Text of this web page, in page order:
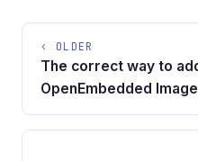
‹ OLDER
The correct way to
OpenEmbedded Image